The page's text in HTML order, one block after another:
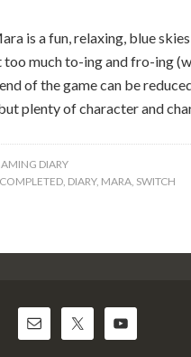
is a fun, relaxing, blue
too much to-ing and fro-ing
of the game can be
plenty of character and
DIARY
COMPLETED DIARY, MARA SWITCH